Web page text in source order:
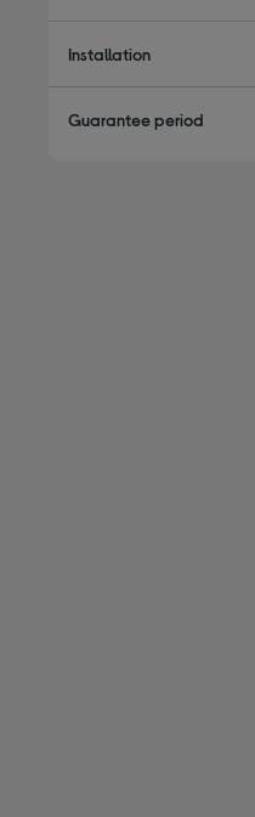
Installation
Guarantee period